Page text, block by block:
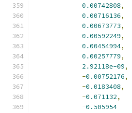
0.00742808,
0.00716136,
0.00673773,
0.00592249,
0.00454994,
0.00257779,
2.92118e-09,
-0.00752176,
-0.0183408,
-0.071132,
-0.505954